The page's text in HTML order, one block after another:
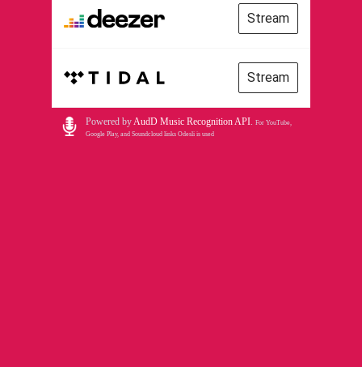
Stream
Stream
Powered byAudD Music Recognition API. For YouTube,
Google Play, and Soundcloud links Odesli is used